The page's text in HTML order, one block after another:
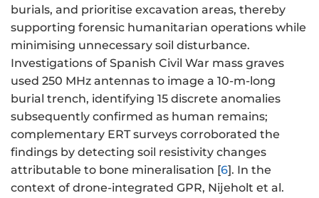
burials, and prioritise excavation areas, thereby
supporting forensic humanitarian operations while
minimising unnecessary soil disturbance.
Investigations of Spanish Civil War mass graves
used 250 MHz antennas to image a 10-m-long
burial trench, identifying 15 discrete anomalies
subsequently confirmed as human remains;
complementary ERT surveys corroborated the
findings by detecting soil resistivity changes
attributable to bone mineralisation [6]. In the
context of drone-integrated GPR, Nijeholt et al.